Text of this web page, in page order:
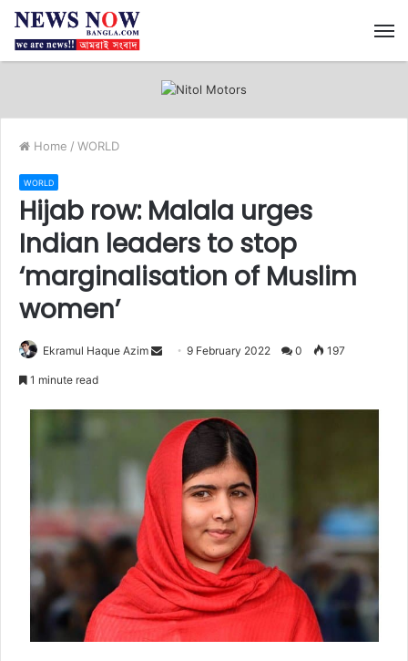
Home / WORLD
WORLD
Hijab row: Malala urges
Indian leaders to stop
‘marginalisation of Muslim
women’
Ekramul Haque Azim
a
a
i
l
9 February 2022 0 197
1 minute read